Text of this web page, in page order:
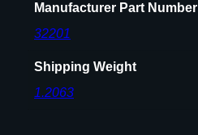
Manufacturer Part Number
32201
Shipping Weight
1.2063